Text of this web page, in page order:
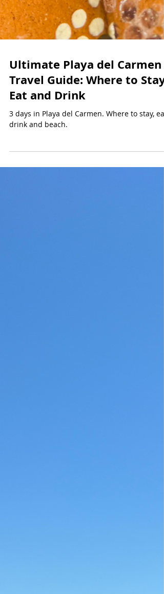
Ultimate Playa del Carmen
Travel Guide: Where to Stay,
Eat and Drink
drink and beach.